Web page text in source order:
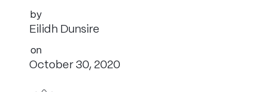
by
Eilidh Dunsire
on
October 30, 2020